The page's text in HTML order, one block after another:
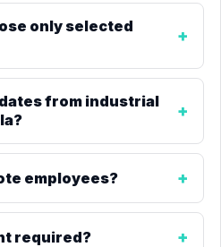
only selected
from industrial
employees?
required?